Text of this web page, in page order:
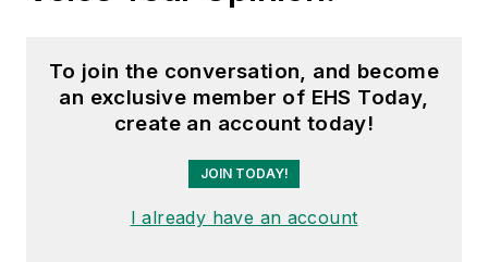
To join the conversation, and become
an exclusive member of EHS Today,
create an account today!
JOIN TODAY!
I already have an account